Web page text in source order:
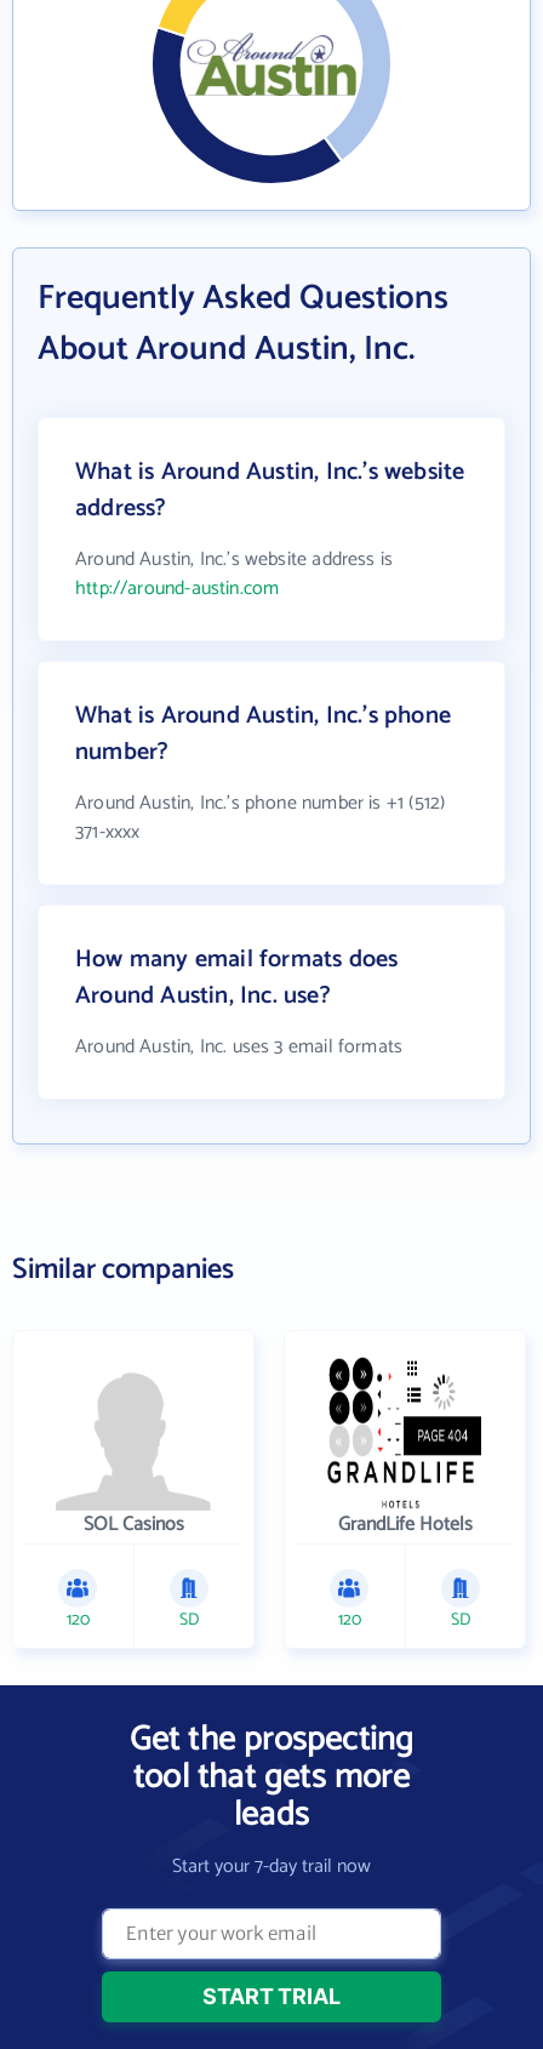
Frequently Asked Questions
About Around Austin, Inc.
What is Around Austin, Inc.'s website
address?
Around Austin, Inc.'s website address is
http://around-austin.com
What is Around Austin, Inc.'s phone
number?
Around Austin, Inc.'s phone number is +1 (512)
371-xxxx
How many email formats does
Around Austin, Inc. use?
Around Austin, Inc. uses 3 email formats
Similar companies
SOL Casinos
120 SD
GrandLife Hotels
120 SD
Get the prospecting
tool that gets more
leads
Start your 7-day trail now